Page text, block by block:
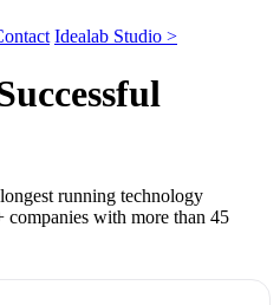
Idealab Studio >
running technology
companies with more than 45